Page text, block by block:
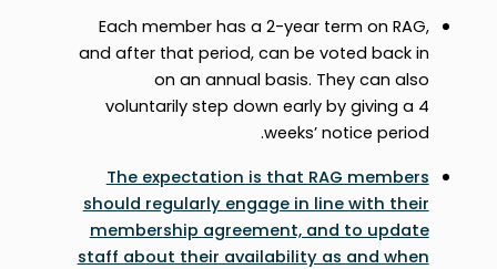
Each member has a 2-year term on RAG,
and after that period, can be voted back in
on an annual basis. They can also
voluntarily step down early by giving a 4
weeks’ notice period.
The expectation is that RAG members
should regularly engage in line with their
membership agreement, and to update
staff about their availability as and when